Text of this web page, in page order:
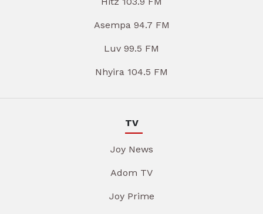
Asempa 94.7 FM
Luv 99.5 FM
Nhyira 104.5 FM
TV
Joy News
Adom TV
Joy Prime